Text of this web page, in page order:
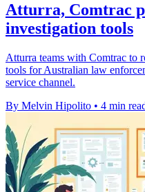
Atturra, Comtrac
investigation tools
Atturra teams with Comtrac to
tools for Australian law
service channel.
By Melvin Hipolito • 4 min